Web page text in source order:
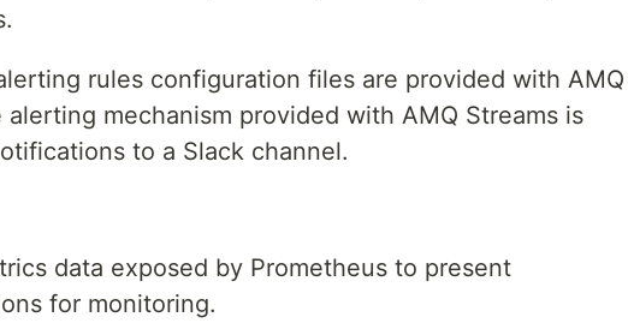
rules configuration files are provided with AMQ
alerting mechanism provided with AMQ Streams is
to a Slack channel.
data exposed by Prometheus to present
for monitoring.